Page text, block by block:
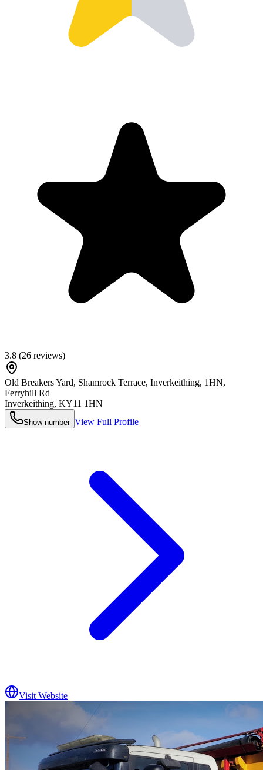
3.8 (26 reviews)
Old Breakers Yard, Shamrock Terrace, Inverkeithing, 1HN,
Ferryhill Rd
Inverkeithing, KY11 1HN
Show number View Full Profile
Visit Website